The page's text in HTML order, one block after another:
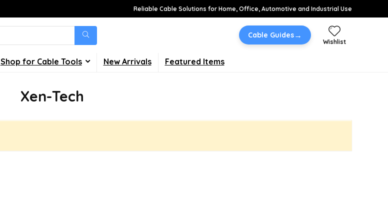
Reliable Cable Solutions for Home, Office, Automotive and Industrial Use
Cable Guides→
Wishlist
Shop for Cable Tools New Arrivals Featured Items
Xen-Tech